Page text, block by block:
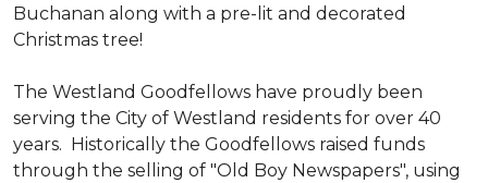
Buchanan along with a pre-lit and decorated
Christmas tree!
The Westland Goodfellows have proudly been
serving the City of Westland residents for over 40
years. Historically the Goodfellows raised funds
through the selling of "Old Boy Newspapers", using